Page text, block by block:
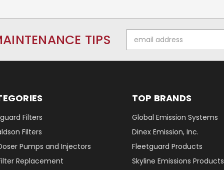
TIPS
Address
Filters
Filters
Pumps and Injectors
Replacement
TOP BRANDS
Global Emission Systems
Dinex Emission, Inc.
Fleetguard Products
Skyline Emissions Products